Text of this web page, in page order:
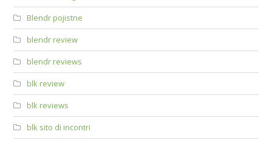
Blendr pojistne
blendr review
blendr reviews
blk review
blk reviews
blk sito di incontri